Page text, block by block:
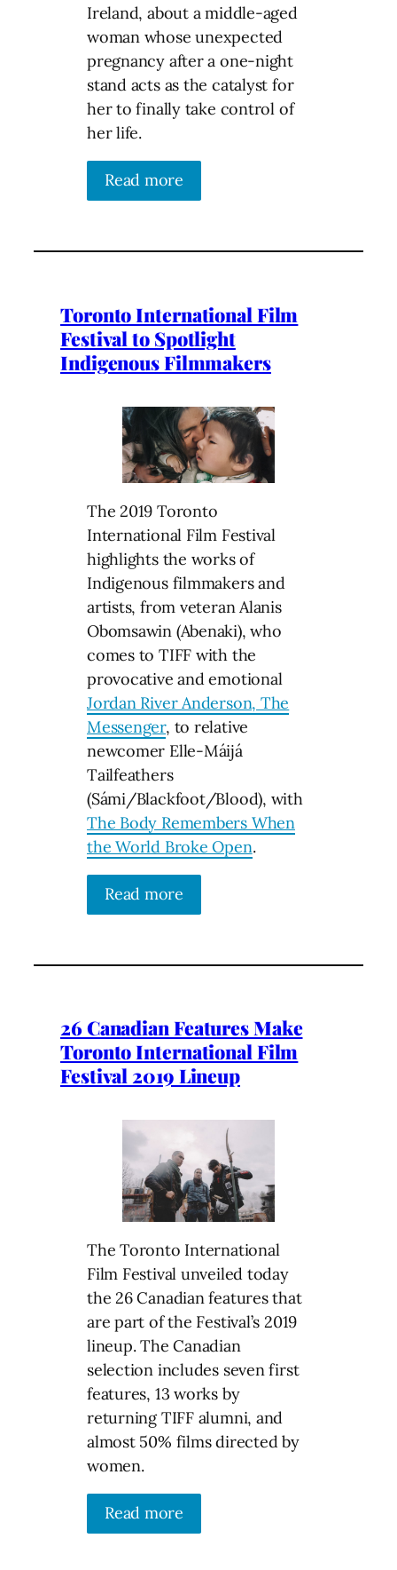
Ireland, about a middle-aged
woman whose unexpected
pregnancy after a one-night
stand acts as the catalyst for
her to finally take control of
her life.
Read more
Toronto International Film
Festival to Spotlight
Indigenous Filmmakers
The 2019 Toronto
International Film Festival
highlights the works of
Indigenous filmmakers and
artists, from veteran Alanis
Obomsawin (Abenaki), who
comes to TIFF with the
provocative and emotional
Jordan River Anderson, The
Messenger, to relative
newcomer Elle-Máijá
Tailfeathers
(Sámi/Blackfoot/Blood), with
The Body Remembers When
the World Broke Open.
Read more
26 Canadian Features Make
Toronto International Film
Festival 2019 Lineup
The Toronto International
Film Festival unveiled today
the 26 Canadian features that
are part of the Festival’s 2019
lineup. The Canadian
selection includes seven first
features, 13 works by
returning TIFF alumni, and
almost 50% films directed by
women.
Read more